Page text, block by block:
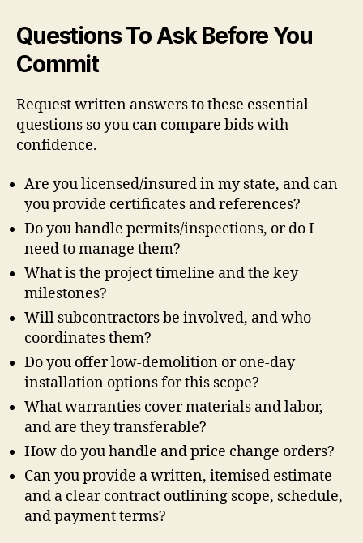
Questions To Ask Before You
Commit
Request written answers to these essential
questions so you can compare bids with
confidence.
Are you licensed/insured in my state, and can
you provide certificates and references?
Do you handle permits/inspections, or do I
need to manage them?
What is the project timeline and the key
milestones?
Will subcontractors be involved, and who
coordinates them?
Do you offer low-demolition or one-day
installation options for this scope?
What warranties cover materials and labor,
and are they transferable?
How do you handle and price change orders?
Can you provide a written, itemised estimate
and a clear contract outlining scope, schedule,
and payment terms?